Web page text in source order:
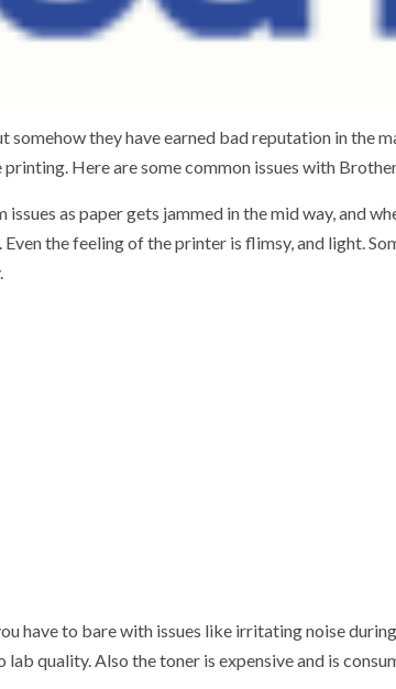
they have earned bad reputation in the
Here are some common issues with
as paper gets jammed in the mid way, and
the feeling of the printer is flimsy, and light.
have to bare with issues like irritating noise
quality. Also the toner is expensive and is